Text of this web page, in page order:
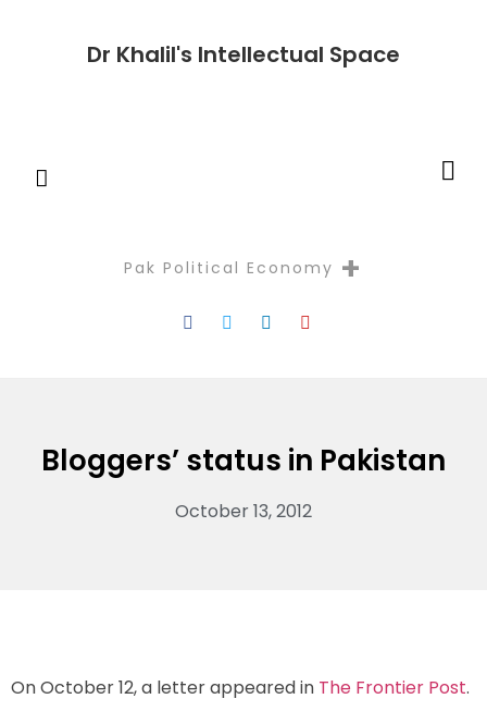
Dr Khalil's Intellectual Space
Pak Political Economy +
Bloggers’ status in Pakistan
October 13, 2012
On October 12, a letter appeared in The Frontier Post.